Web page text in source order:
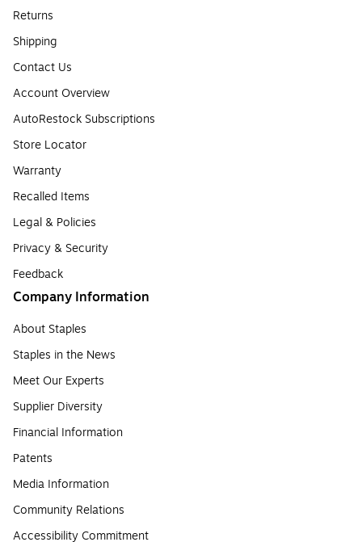
Returns
Shipping
Contact Us
Account Overview
AutoRestock Subscriptions
Store Locator
Warranty
Recalled Items
Legal & Policies
Privacy & Security
Feedback
Company Information
About Staples
Staples in the News
Meet Our Experts
Supplier Diversity
Financial Information
Patents
Media Information
Community Relations
Accessibility Commitment